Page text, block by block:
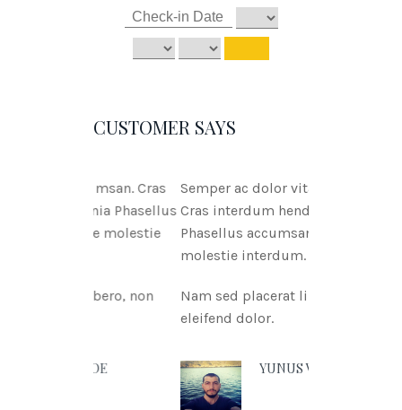
CUSTOMER SAYS
Semper ac dolor vitae msan.
Cras interdum hendreritnia
Phasellus accumsan urna vitae
molestie interdum.
Nam sed placerat libero, non
eleifend dolor.
YUNUS VURAL
Phasellus